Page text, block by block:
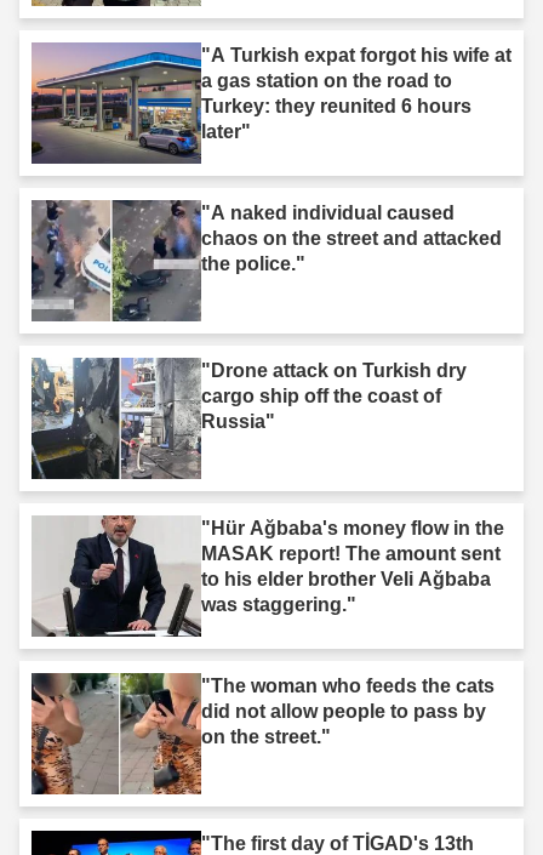
"A Turkish expat forgot his wife at
a gas station on the road to
Turkey: they reunited 6 hours
later"
"A naked individual caused
chaos on the street and attacked
the police."
"Drone attack on Turkish dry
cargo ship off the coast of
Russia"
"Hür Ağbaba's money flow in the
MASAK report! The amount sent
to his elder brother Veli Ağbaba
was staggering."
"The woman who feeds the cats
did not allow people to pass by
on the street."
"The first day of TİGAD's 13th